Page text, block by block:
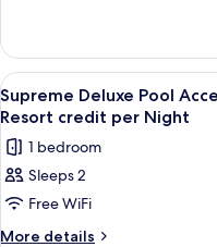
1,500
Net
Resort
credit
per
Night
Room
with
THB
1,500
Resort
credit
Night
View
all
photos
for
Supreme
Deluxe
Pool
5
Supreme Deluxe Pool
Resort credit per Night
1 bedroom
Sleeps 2
Free WiFi
More details
More